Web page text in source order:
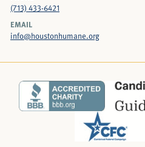
(713) 433-6421
EMAIL
info@houstonhumane.org